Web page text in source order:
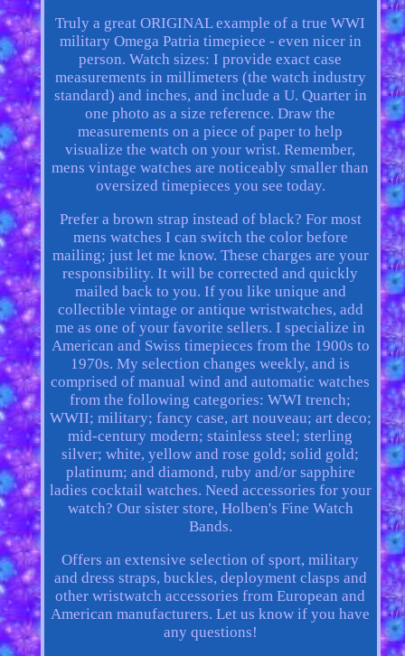
Truly a great ORIGINAL example of a true WWI
military Omega Patria timepiece - even nicer in
person. Watch sizes: I provide exact case
measurements in millimeters (the watch industry
standard) and inches, and include a U. Quarter in
one photo as a size reference. Draw the
measurements on a piece of paper to help
visualize the watch on your wrist. Remember,
mens vintage watches are noticeably smaller than
oversized timepieces you see today.
Prefer a brown strap instead of black? For most
mens watches I can switch the color before
mailing; just let me know. These charges are your
responsibility. It will be corrected and quickly
mailed back to you. If you like unique and
collectible vintage or antique wristwatches, add
me as one of your favorite sellers. I specialize in
American and Swiss timepieces from the 1900s to
1970s. My selection changes weekly, and is
comprised of manual wind and automatic watches
from the following categories: WWI trench;
WWII; military; fancy case, art nouveau; art deco;
mid-century modern; stainless steel; sterling
silver; white, yellow and rose gold; solid gold;
platinum; and diamond, ruby and/or sapphire
ladies cocktail watches. Need accessories for your
watch? Our sister store, Holben's Fine Watch
Bands.
Offers an extensive selection of sport, military
and dress straps, buckles, deployment clasps and
other wristwatch accessories from European and
American manufacturers. Let us know if you have
any questions!